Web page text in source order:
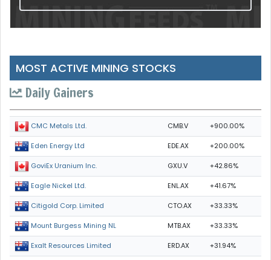
MOST ACTIVE MINING STOCKS
Daily Gainers
CMC Metals Ltd. CMB.V +900.00%
Eden Energy Ltd EDE.AX +200.00%
GoviEx Uranium Inc. GXU.V +42.86%
Eagle Nickel Ltd. ENL.AX +41.67%
Citigold Corp. Limited CTO.AX +33.33%
Mount Burgess Mining NL MTB.AX +33.33%
Exalt Resources Limited ERD.AX +31.94%